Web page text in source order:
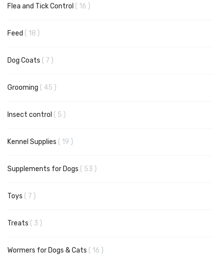
Flea and Tick Control 16 items
Feed 18 items
Dog Coats 7 items
Grooming 45 items
Insect control 5 items
Kennel Supplies 19 items
Supplements for Dogs 53 items
Toys 7 items
Treats 3 items
Wormers for Dogs & Cats 16 items